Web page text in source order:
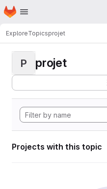
Skip to main content
Homepage
ExploreTopicsprojet
P projet
Projects with this topic